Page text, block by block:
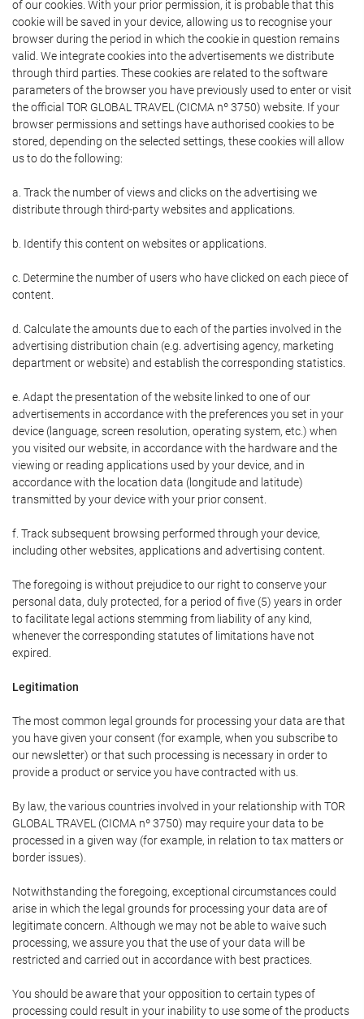
of our cookies. With your prior permission, it is probable that this
cookie will be saved in your device, allowing us to recognise your
browser during the period in which the cookie in question remains
valid. We integrate cookies into the advertisements we distribute
through third parties. These cookies are related to the software
parameters of the browser you have previously used to enter or visit
the official TOR GLOBAL TRAVEL (CICMA nº 3750) website. If your
browser permissions and settings have authorised cookies to be
stored, depending on the selected settings, these cookies will allow
us to do the following:
a. Track the number of views and clicks on the advertising we
distribute through third-party websites and applications.
b. Identify this content on websites or applications.
c. Determine the number of users who have clicked on each piece of
content.
d. Calculate the amounts due to each of the parties involved in the
advertising distribution chain (e.g. advertising agency, marketing
department or website) and establish the corresponding statistics.
e. Adapt the presentation of the website linked to one of our
advertisements in accordance with the preferences you set in your
device (language, screen resolution, operating system, etc.) when
you visited our website, in accordance with the hardware and the
viewing or reading applications used by your device, and in
accordance with the location data (longitude and latitude)
transmitted by your device with your prior consent.
f. Track subsequent browsing performed through your device,
including other websites, applications and advertising content.
The foregoing is without prejudice to our right to conserve your
personal data, duly protected, for a period of five (5) years in order
to facilitate legal actions stemming from liability of any kind,
whenever the corresponding statutes of limitations have not
expired.
Legitimation
The most common legal grounds for processing your data are that
you have given your consent (for example, when you subscribe to
our newsletter) or that such processing is necessary in order to
provide a product or service you have contracted with us.
By law, the various countries involved in your relationship with TOR
GLOBAL TRAVEL (CICMA nº 3750) may require your data to be
processed in a given way (for example, in relation to tax matters or
border issues).
Notwithstanding the foregoing, exceptional circumstances could
arise in which the legal grounds for processing your data are of
legitimate concern. Although we may not be able to waive such
processing, we assure you that the use of your data will be
restricted and carried out in accordance with best practices.
You should be aware that your opposition to certain types of
processing could result in your inability to use some of the products